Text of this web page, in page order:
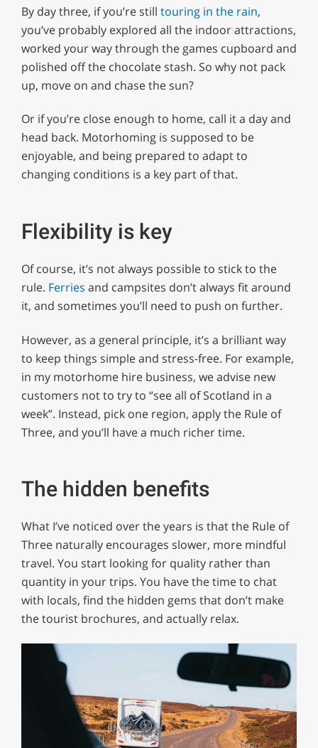
By day three, if you’re still touring in the rain,
you’ve probably explored all the indoor attractions,
worked your way through the games cupboard and
polished off the chocolate stash. So why not pack
up, move on and chase the sun?
Or if you’re close enough to home, call it a day and
head back. Motorhoming is supposed to be
enjoyable, and being prepared to adapt to
changing conditions is a key part of that.
Flexibility is key
Of course, it’s not always possible to stick to the
rule. Ferries and campsites don’t always fit around
it, and sometimes you’ll need to push on further.
However, as a general principle, it’s a brilliant way
to keep things simple and stress-free. For example,
in my motorhome hire business, we advise new
customers not to try to “see all of Scotland in a
week”. Instead, pick one region, apply the Rule of
Three, and you’ll have a much richer time.
The hidden benefits
What I’ve noticed over the years is that the Rule of
Three naturally encourages slower, more mindful
travel. You start looking for quality rather than
quantity in your trips. You have the time to chat
with locals, find the hidden gems that don’t make
the tourist brochures, and actually relax.